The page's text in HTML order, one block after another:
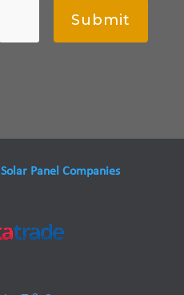
Submit
Solar Panel Companies